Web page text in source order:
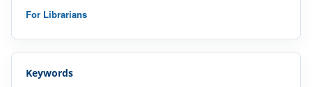
For Librarians
Keywords